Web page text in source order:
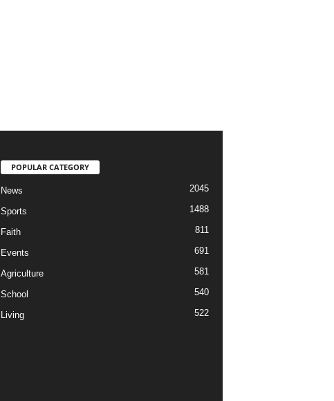
POPULAR CATEGORY
News 2045
Sports 1488
Faith 811
Events 691
Agriculture 581
School 540
Living 522